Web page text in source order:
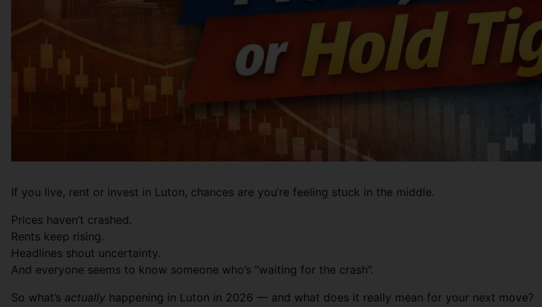
If you live, rent or invest in Luton, chances are you’re feeling stuck in the middle.
Prices haven’t crashed.
Rents keep rising.
Headlines shout uncertainty.
And everyone seems to know someone who’s “waiting for the crash”.
So what’s actually happening in Luton in 2026 — and what does it really mean for your next move?